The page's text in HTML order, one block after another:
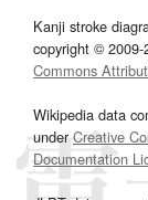
Kanji stroke
copyright ©
Commons
Wikipedia data
underCreative
Documentation